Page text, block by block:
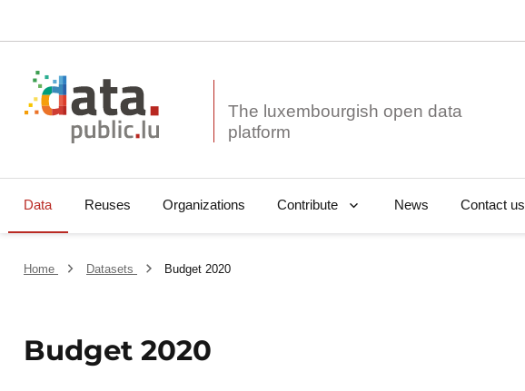
The luxembourgish open data
Data Reuses Organizations Contribute News Contact us
Home Datasets Budget 2020
Budget 2020